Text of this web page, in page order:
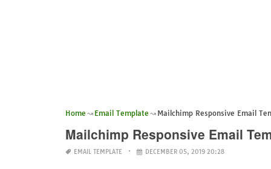
Home Email Template Mailchimp Responsive Email
Mailchimp Responsive Email
EMAIL TEMPLATE DECEMBER 05, 2019 20:28